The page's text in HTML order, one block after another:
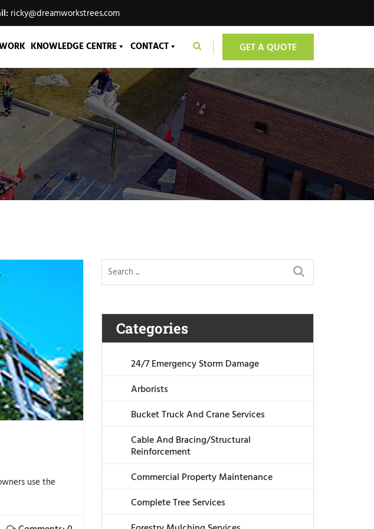
ricky@dreamworkstrees.com
KNOWLEDGE CENTRE CONTACT GET A QUOTE
use the
Categories
24/7 Emergency Storm Damage
Arborists
Bucket Truck And Crane Services
Cable And Bracing/Structural
Reinforcement
Commercial Property Maintenance
Complete Tree Services